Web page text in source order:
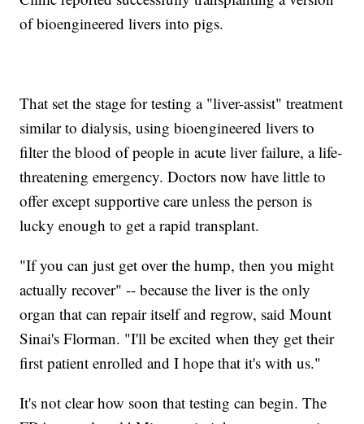
of bioengineered livers into pigs.
That set the stage for testing a "liver-assist" treatment
similar to dialysis, using bioengineered livers to
filter the blood of people in acute liver failure, a life-
threatening emergency. Doctors now have little to
offer except supportive care unless the person is
lucky enough to get a rapid transplant.
"If you can just get over the hump, then you might
actually recover" -- because the liver is the only
organ that can repair itself and regrow, said Mount
Sinai's Florman. "I'll be excited when they get their
first patient enrolled and I hope that it's with us."
It's not clear how soon that testing can begin. The